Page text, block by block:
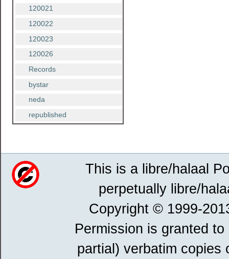
120021
120022
120023
120026
Records
bystar
neda
republished
This is a libre/halaal
perpetually libre/
Copyright © 1999-
Permission is granted
partial) verbatim copies